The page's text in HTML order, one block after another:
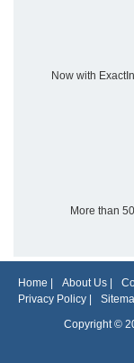
Now with
More than
Home About Us
Privacy Policy
Copyright ©